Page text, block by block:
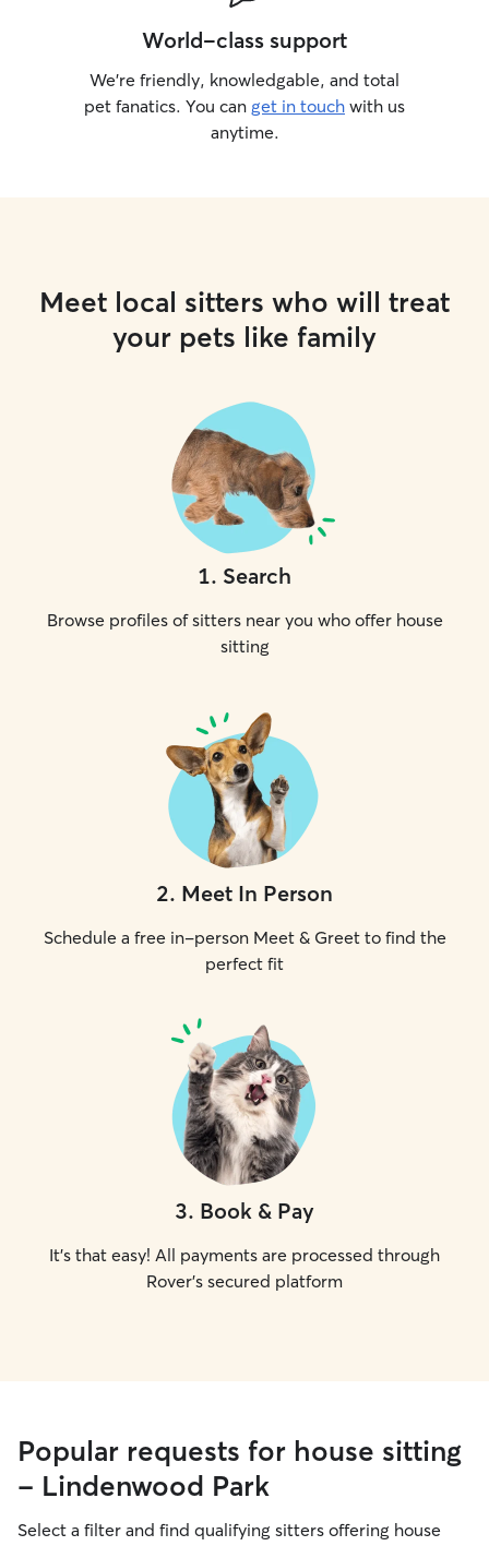
World-class support
We’re friendly, knowledgable, and total
pet fanatics. You can get in touch with us
anytime.
Meet local sitters who will treat
your pets like family
1. Search
Browse profiles of sitters near you who offer house
sitting
2. Meet In Person
Schedule a free in-person Meet & Greet to find the
perfect fit
3. Book & Pay
It's that easy! All payments are processed through
Rover's secured platform
Popular requests for house sitting
- Lindenwood Park
Select a filter and find qualifying sitters offering house